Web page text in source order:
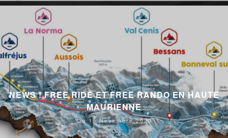
NEWS ! FREE RIDE ET FREE RANDO EN HAUTE
MAURIENNE
On 19 Novembre 2020